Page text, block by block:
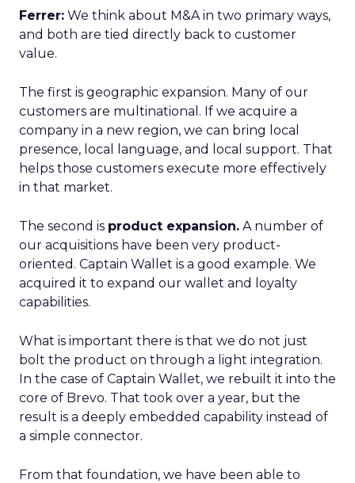
Ferrer: We think about M&A in two primary ways,
and both are tied directly back to customer
value.
The first is geographic expansion. Many of our
customers are multinational. If we acquire a
company in a new region, we can bring local
presence, local language, and local support. That
helps those customers execute more effectively
in that market.
The second is product expansion. A number of
our acquisitions have been very product-
oriented. Captain Wallet is a good example. We
acquired it to expand our wallet and loyalty
capabilities.
What is important there is that we do not just
bolt the product on through a light integration.
In the case of Captain Wallet, we rebuilt it into the
core of Brevo. That took over a year, but the
result is a deeply embedded capability instead of
a simple connector.
From that foundation, we have been able to